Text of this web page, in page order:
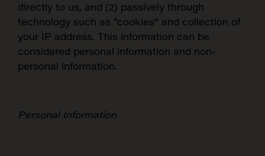
directly to us, and (2) passively through
technology such as “cookies” and collection of
your IP address. This information can be
considered personal information and non-
personal information.
Personal Information